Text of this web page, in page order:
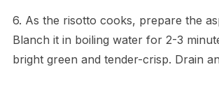
6. As the risotto cooks, prepare the
Blanch it in boiling water for 2-3
bright green and tender-crisp. Drain